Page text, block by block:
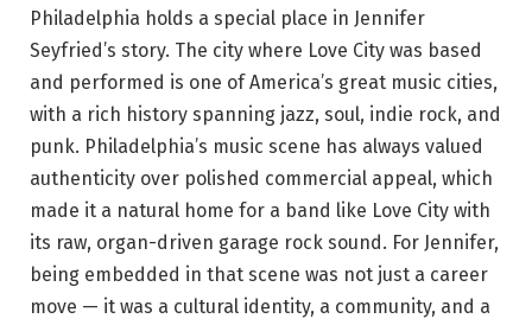
Philadelphia holds a special place in Jennifer
Seyfried’s story. The city where Love City was based
and performed is one of America’s great music cities,
with a rich history spanning jazz, soul, indie rock, and
punk. Philadelphia’s music scene has always valued
authenticity over polished commercial appeal, which
made it a natural home for a band like Love City with
its raw, organ-driven garage rock sound. For Jennifer,
being embedded in that scene was not just a career
move — it was a cultural identity, a community, and a